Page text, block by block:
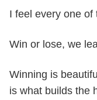
I feel every one of
Win or lose, we
Winning is
is what builds the